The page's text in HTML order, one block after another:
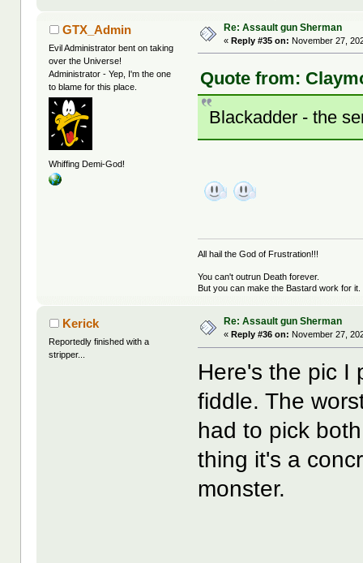
GTX_Admin
Evil Administrator bent on taking
over the Universe!
Administrator - Yep, I'm the one
to blame for this place.
Whiffing Demi-God!
Re: Assault gun Sherman
«Reply #35 on: November 27,
Quote from:
Blackadder - the
All hail the God of Frustration!!!
You can't outrun Death forever.
But you can make the Bastard work for it.
Kerick
Reportedly finished with a
stripper...
Re: Assault gun Sherman
«Reply #36 on: November 27,
Here's the pic I
fiddle. The
had to pick
thing it's a
monster.